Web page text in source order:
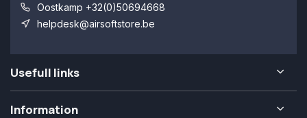
Oostkamp +32(0)50694668
helpdesk@airsoftstore.be
Usefull links
Information